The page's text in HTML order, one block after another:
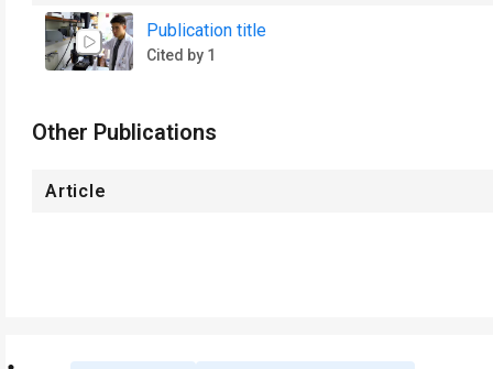
Publication title
Cited by 1
Other Publications
Article